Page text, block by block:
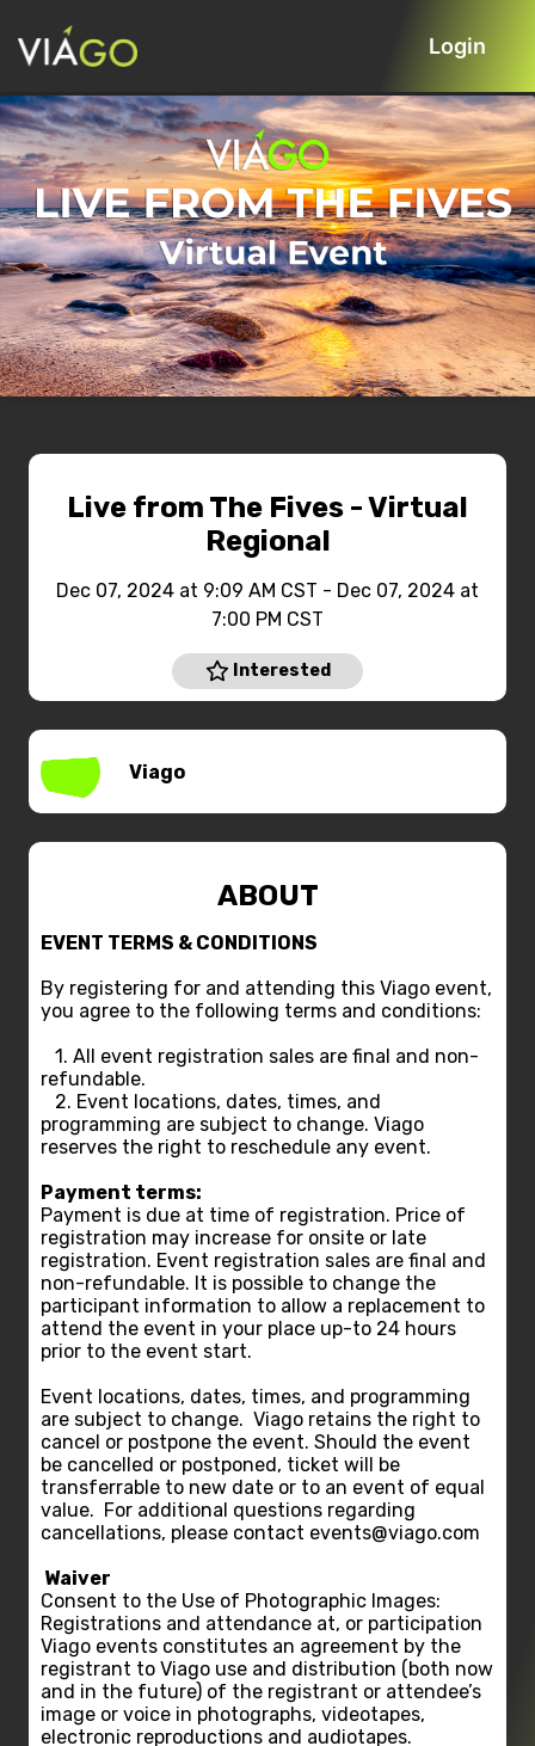
Login
Live from The Fives - Virtual
Regional
Dec 07, 2024 at 9:09 AM CST - Dec 07, 2024 at
7:00 PM CST
Interested
Viago
ABOUT
EVENT TERMS & CONDITIONS
By registering for and attending this Viago event,
you agree to the following terms and conditions:
1. All event registration sales are final and non-
refundable.
2. Event locations, dates, times, and
programming are subject to change. Viago
reserves the right to reschedule any event.
Payment terms:
Payment is due at time of registration. Price of
registration may increase for onsite or late
registration. Event registration sales are final and
non-refundable. It is possible to change the
participant information to allow a replacement to
attend the event in your place up-to 24 hours
prior to the event start.
Event locations, dates, times, and programming
are subject to change. Viago retains the right to
cancel or postpone the event. Should the event
be cancelled or postponed, ticket will be
transferrable to new date or to an event of equal
value. For additional questions regarding
cancellations, please contact events@viago.com
Waiver
Consent to the Use of Photographic Images:
Registrations and attendance at, or participation
Viago events constitutes an agreement by the
registrant to Viago use and distribution (both now
and in the future) of the registrant or attendee’s
image or voice in photographs, videotapes,
electronic reproductions and audiotapes.